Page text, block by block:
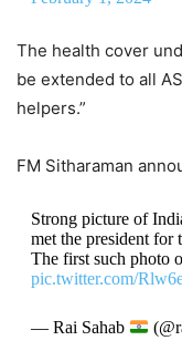
The health cover
be extended to all
helpers.”
FM Sitharaman
Strong picture of
met the president for
The first such photo
pic.twitter.com/
— Rai Sahab